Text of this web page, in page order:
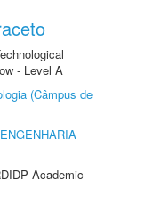
- Level A
(Câmpus de
Academic